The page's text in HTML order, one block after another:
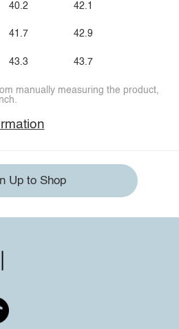
40.2
41.7
43.3
42.1
42.9
43.7
manually measuring the product,
Up to Shop